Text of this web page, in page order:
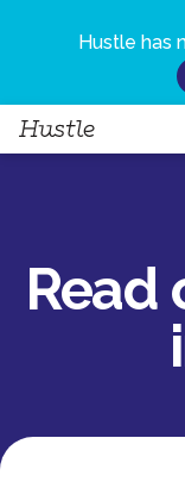
Hustle has
Read